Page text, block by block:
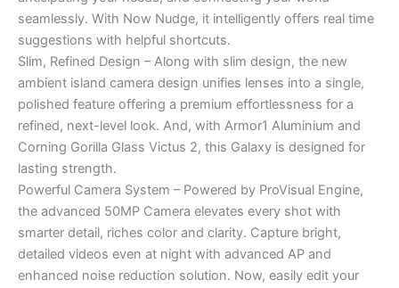
seamlessly. With Now Nudge, it intelligently offers real time
suggestions with helpful shortcuts.
Slim, Refined Design – Along with slim design, the new
ambient island camera design unifies lenses into a single,
polished feature offering a premium effortlessness for a
refined, next-level look. And, with Armor1 Aluminium and
Corning Gorilla Glass Victus 2, this Galaxy is designed for
lasting strength.
Powerful Camera System – Powered by ProVisual Engine,
the advanced 50MP Camera elevates every shot with
smarter detail, riches color and clarity. Capture bright,
detailed videos even at night with advanced AP and
enhanced noise reduction solution. Now, easily edit your